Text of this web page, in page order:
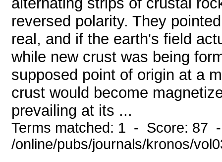
reversed polarity. They
real, and if the earth's field
while new crust was being
supposed point of origin at a
crust would become
prevailing at its ...
Terms matched: 1 - Score: 87
/online/pubs/journals/kronos/